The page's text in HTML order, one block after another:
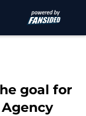
goal for
Agency